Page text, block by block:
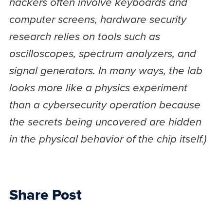
hackers often involve keyboards and
computer screens, hardware security
research relies on tools such as
oscilloscopes, spectrum analyzers, and
signal generators. In many ways, the lab
looks more like a physics experiment
than a cybersecurity operation because
the secrets being uncovered are hidden
in the physical behavior of the chip itself.)
Share Post